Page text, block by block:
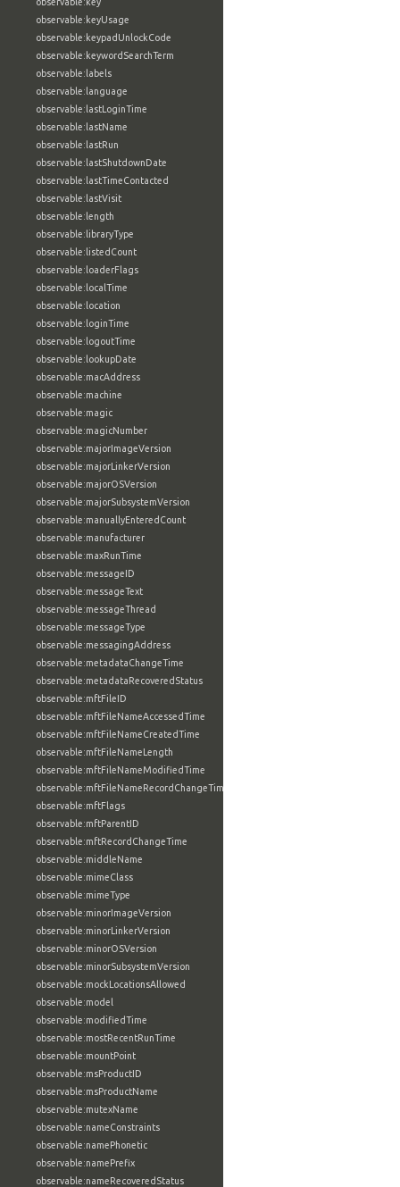
observable:keyUsage
observable:keypadUnlockCode
observable:keywordSearchTerm
observable:labels
observable:language
observable:lastLoginTime
observable:lastName
observable:lastRun
observable:lastShutdownDate
observable:lastTimeContacted
observable:lastVisit
observable:length
observable:libraryType
observable:listedCount
observable:loaderFlags
observable:localTime
observable:location
observable:loginTime
observable:logoutTime
observable:lookupDate
observable:macAddress
observable:machine
observable:magic
observable:magicNumber
observable:majorImageVersion
observable:majorLinkerVersion
observable:majorOSVersion
observable:majorSubsystemVersion
observable:manuallyEnteredCount
observable:manufacturer
observable:maxRunTime
observable:messageID
observable:messageText
observable:messageThread
observable:messageType
observable:messagingAddress
observable:metadataChangeTime
observable:metadataRecoveredStatus
observable:mftFileID
observable:mftFileNameAccessedTime
observable:mftFileNameCreatedTime
observable:mftFileNameLength
observable:mftFileNameModifiedTime
observable:mftFileNameRecordChangeTime
observable:mftFlags
observable:mftParentID
observable:mftRecordChangeTime
observable:middleName
observable:mimeClass
observable:mimeType
observable:minorImageVersion
observable:minorLinkerVersion
observable:minorOSVersion
observable:minorSubsystemVersion
observable:mockLocationsAllowed
observable:model
observable:modifiedTime
observable:mostRecentRunTime
observable:mountPoint
observable:msProductID
observable:msProductName
observable:mutexName
observable:nameConstraints
observable:namePhonetic
observable:namePrefix
observable:nameRecoveredStatus